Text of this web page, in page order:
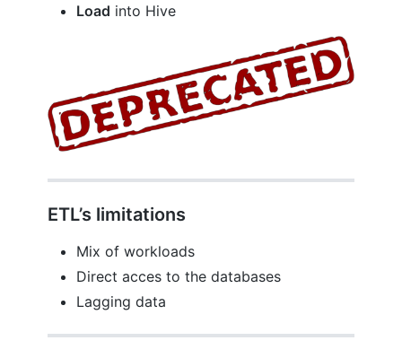
Load into Hive
ETL’s limitations
Mix of workloads
Direct acces to the databases
Lagging data